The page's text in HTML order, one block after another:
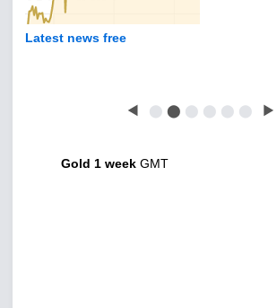
Latest news free
◀ ⬤ ⬤ ⬤ ⬤ ⬤ ⬤ ▶
Gold 1 week GMT